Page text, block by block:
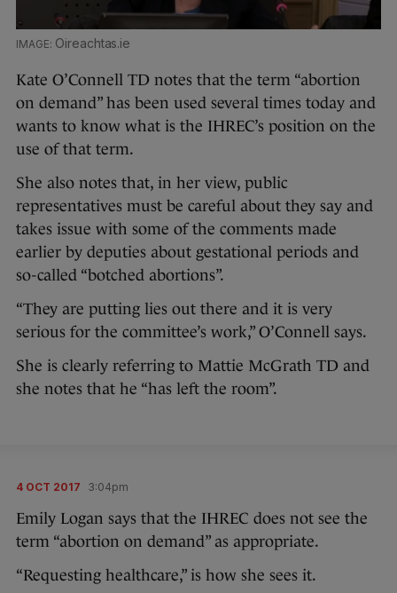
Oireachtas.ie
Kate O’Connell TD notes that the term “abortion
on demand” has been used several times today and
wants to know what is the IHREC’s position on the
use of that term.
She also notes that, in her view, public
representatives must be careful about they say and
takes issue with some of the comments made
earlier by deputies about gestational periods and
so-called “botched abortions”.
“They are putting lies out there and it is very
serious for the committee’s work,” O’Connell says.
She is clearly referring to Mattie McGrath TD and
she notes that he “has left the room”.
4 OCT 2017 3:04pm
Emily Logan says that the IHREC does not see the
term “abortion on demand” as appropriate.
“Requesting healthcare,” is how she sees it.